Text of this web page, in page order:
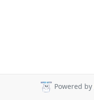
Powered by